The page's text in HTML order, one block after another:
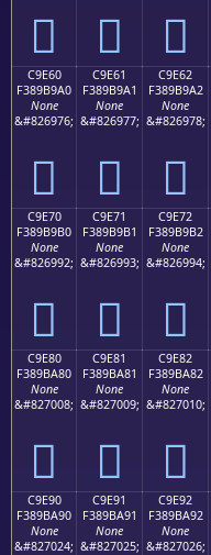
󉹐 󉹑 󉹒
C9E60
F389B9A0
None
&#826976;
󉹠
C9E61
F389B9A1
None
&#826977;
󉹡
C9E62
F389B9A2
None
&#826978;
󉹢
C9E70
F389B9B0
None
&#826992;
󉹰
C9E71
F389B9B1
None
&#826993;
󉹱
C9E72
F389B9B2
None
&#826994;
󉹲
C9E80
F389BA80
None
&#827008;
󉺀
C9E81
F389BA81
None
&#827009;
󉺁
C9E82
F389BA82
None
&#827010;
󉺂
C9E90
F389BA90
None
&#827024;
C9E91
F389BA91
None
&#827025;
C9E92
F389BA92
None
&#827026;